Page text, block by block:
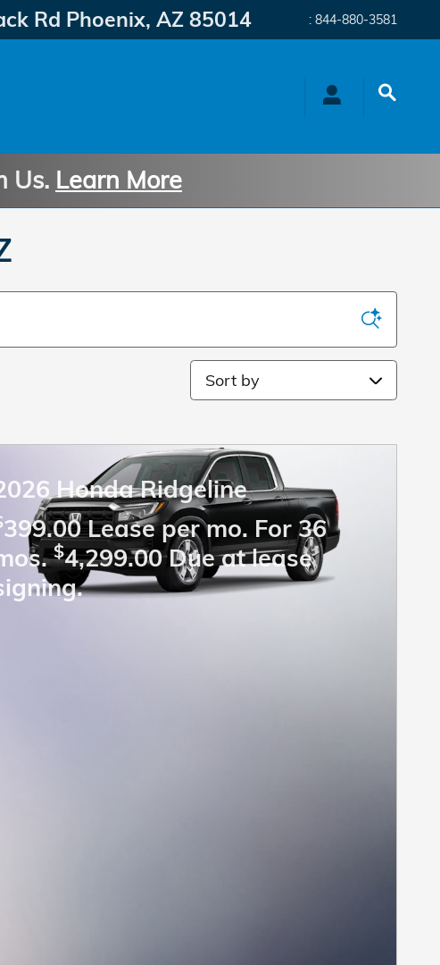
Rd Phoenix, AZ 85014 : 844-880-3581
Us. Learn More
Sort by
Honda Ridgeline
399.00 Lease per mo. For 36
$4,299.00 Due at lease